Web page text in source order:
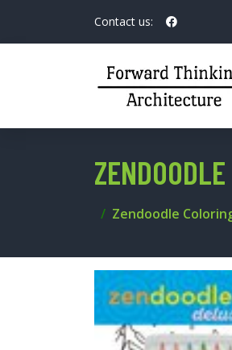
Contact us:
Zendoodle